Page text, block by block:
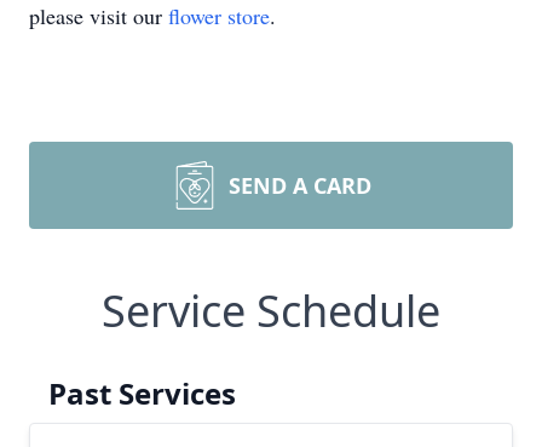
please visit our flower store.
SEND A CARD
Service Schedule
Past Services